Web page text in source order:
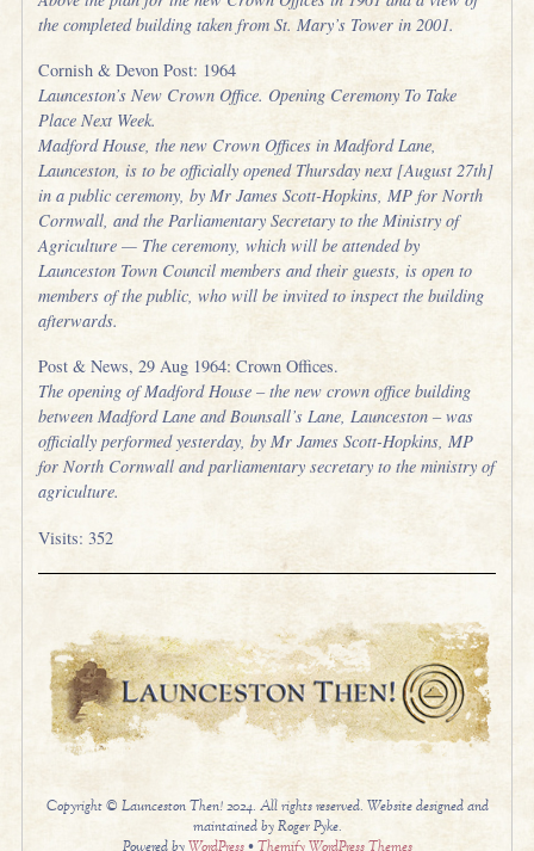
the completed building taken from St. Mary’s Tower in 2001.
Cornish & Devon Post: 1964
Launceston’s New Crown Office. Opening Ceremony To Take
Place Next Week.
Madford House, the new Crown Offices in Madford Lane,
Launceston, is to be officially opened Thursday next [August 27th]
in a public ceremony, by Mr James Scott-Hopkins, MP for North
Cornwall, and the Parliamentary Secretary to the Ministry of
Agriculture — The ceremony, which will be attended by
Launceston Town Council members and their guests, is open to
members of the public, who will be invited to inspect the building
afterwards.
Post & News, 29 Aug 1964: Crown Offices.
The opening of Madford House – the new crown office building
between Madford Lane and Bounsall’s Lane, Launceston – was
officially performed yesterday, by Mr James Scott-Hopkins, MP
for North Cornwall and parliamentary secretary to the ministry of
agriculture.
Visits: 352
Copyright © Launceston Then! 2024. All rights reserved. Website designed and
maintained by Roger Pyke.